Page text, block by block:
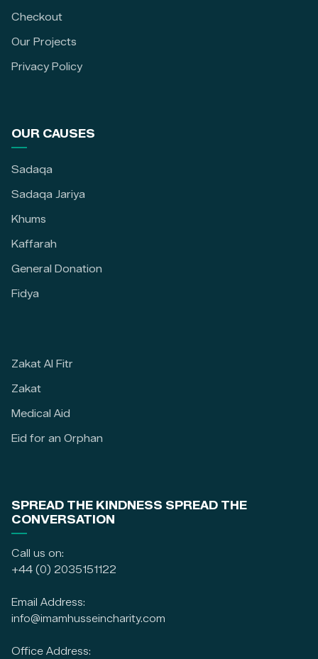
Checkout
Our Projects
Privacy Policy
OUR CAUSES
Sadaqa
Sadaqa Jariya
Khums
Kaffarah
General Donation
Fidya
Zakat Al Fitr
Zakat
Medical Aid
Eid for an Orphan
SPREAD THE KINDNESS SPREAD THE
CONVERSATION
Call us on:
+44 (0) 2035151122
Email Address:
info@imamhusseincharity.com
Office Address: